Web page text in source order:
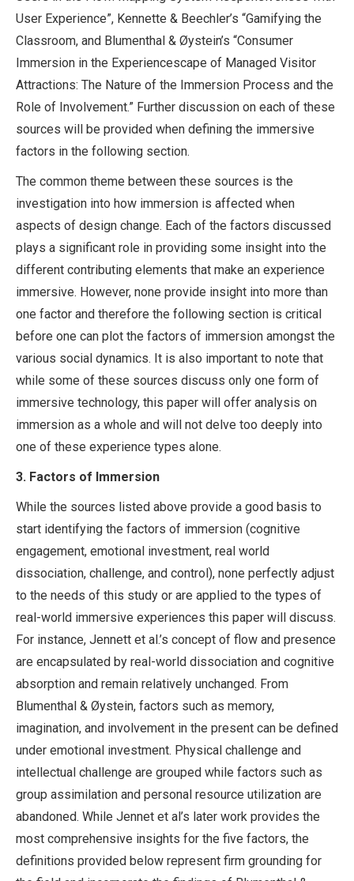
User Experience”, Kennette & Beechler’s “Gamifying the
Classroom, and Blumenthal & Øystein’s “Consumer
Immersion in the Experiencescape of Managed Visitor
Attractions: The Nature of the Immersion Process and the
Role of Involvement.” Further discussion on each of these
sources will be provided when defining the immersive
factors in the following section.
The common theme between these sources is the
investigation into how immersion is affected when
aspects of design change. Each of the factors discussed
plays a significant role in providing some insight into the
different contributing elements that make an experience
immersive. However, none provide insight into more than
one factor and therefore the following section is critical
before one can plot the factors of immersion amongst the
various social dynamics. It is also important to note that
while some of these sources discuss only one form of
immersive technology, this paper will offer analysis on
immersion as a whole and will not delve too deeply into
one of these experience types alone.
3. Factors of Immersion
While the sources listed above provide a good basis to
start identifying the factors of immersion (cognitive
engagement, emotional investment, real world
dissociation, challenge, and control), none perfectly adjust
to the needs of this study or are applied to the types of
real-world immersive experiences this paper will discuss.
For instance, Jennett et al.’s concept of flow and presence
are encapsulated by real-world dissociation and cognitive
absorption and remain relatively unchanged. From
Blumenthal & Øystein, factors such as memory,
imagination, and involvement in the present can be defined
under emotional investment. Physical challenge and
intellectual challenge are grouped while factors such as
group assimilation and personal resource utilization are
abandoned. While Jennet et al’s later work provides the
most comprehensive insights for the five factors, the
definitions provided below represent firm grounding for